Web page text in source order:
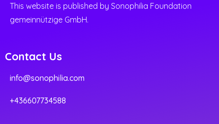
This website is published by Sonophilia Foundation
gemeinnützige GmbH.
Contact Us
info@sonophilia.com
+436607734588